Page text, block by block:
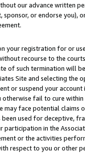
our advance written
or endorse you),
your registration for or
recourse to the
of such termination will
Site and selecting the
or suspend your
fail to cure
may face potential
used for deceptive,
participation in the
or the activities
respect to you or other